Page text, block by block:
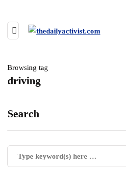
Browsing tag
driving
Search